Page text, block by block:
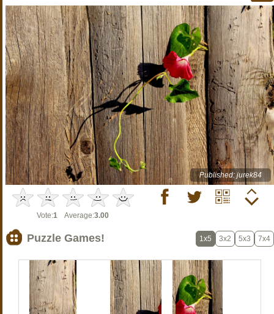
Published: jurek84
Vote:1 Average:3.00
Puzzle Games! 1x5 3x2 5x3 7x4